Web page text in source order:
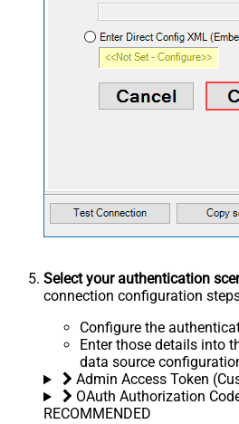
Select your authentication
connection configuration
Configure the
Enter those details into
data source
Admin Access Token
OAuth Authorization
RECOMMENDED